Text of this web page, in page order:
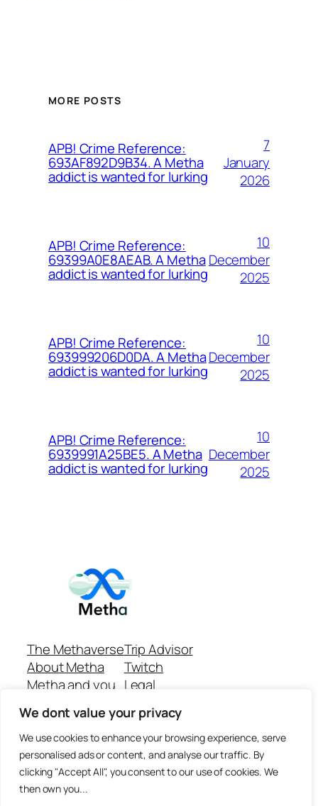
We dont value your privacy
We use cookies to enhance your browsing experience, serve
personalised ads or content, and analyse our traffic. By
clicking "Accept All", you consent to our use of cookies. We
then own you...
MORE POSTS
APB! Crime Reference:
693AF892D9B34. A Metha
addict is wanted for lurking
7
January
2026
APB! Crime Reference:
69399A0E8AEAB. A Metha
addict is wanted for lurking
10
December
2025
APB! Crime Reference:
693999206D0DA. A Metha
addict is wanted for lurking
10
December
2025
APB! Crime Reference:
6939991A25BE5. A Metha
addict is wanted for lurking
10
December
2025
The Methaverse
About Metha
Metha and you
Join
Trip Advisor
Twitch
Legal
Github Repo
Answer machine..
Disclaimer